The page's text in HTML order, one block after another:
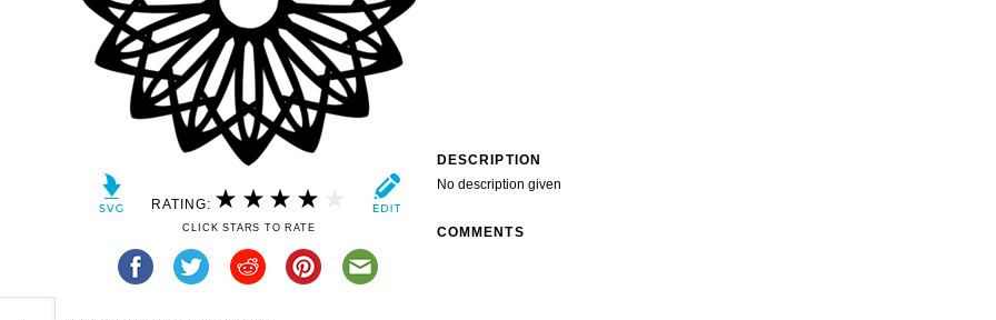
RATING:
CLICK STARS TO RATE
DESCRIPTION
No description given
COMMENTS